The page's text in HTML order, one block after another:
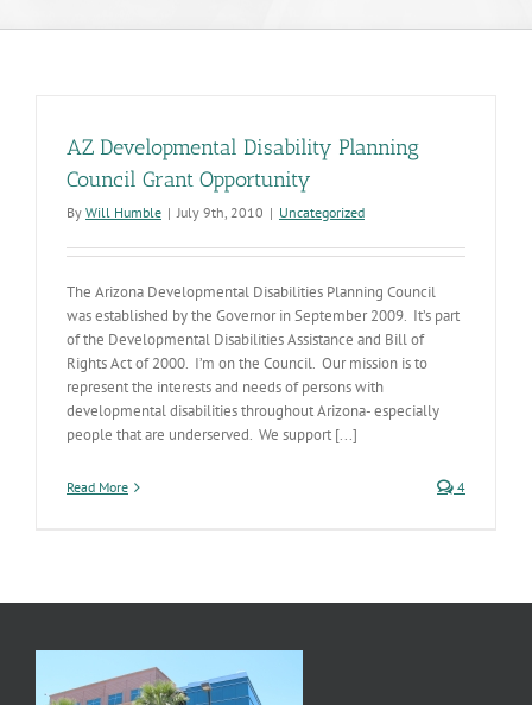
AZ Developmental Disability Planning
Council Grant Opportunity
By Will Humble | July 9th, 2010 | Uncategorized
The Arizona Developmental Disabilities Planning Council
was established by the Governor in September 2009. It’s part
of the Developmental Disabilities Assistance and Bill of
Rights Act of 2000. I’m on the Council. Our mission is to
represent the interests and needs of persons with
developmental disabilities throughout Arizona- especially
people that are underserved. We support [...]
Read More 4